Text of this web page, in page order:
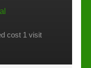
cost 1 visit